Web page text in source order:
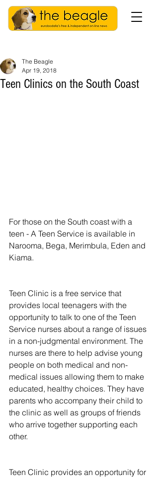
Teen Clinics on the South Coast
The Beagle
Apr 19, 2018
For those on the South coast with a
teen - A Teen Service is available in
Narooma, Bega, Merimbula, Eden and
Kiama.
Teen Clinic is a free service that
provides local teenagers with the
opportunity to talk to one of the Teen
Service nurses about a range of issues
in a non-judgmental environment. The
nurses are there to help advise young
people on both medical and non-
medical issues allowing them to make
educated, healthy choices. They have
parents who accompany their child to
the clinic as well as groups of friends
who arrive together supporting each
other.
Teen Clinic provides an opportunity for